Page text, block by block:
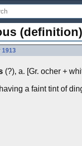
(definition)
1913
(?), a. [Gr. ocher +
a faint tint of